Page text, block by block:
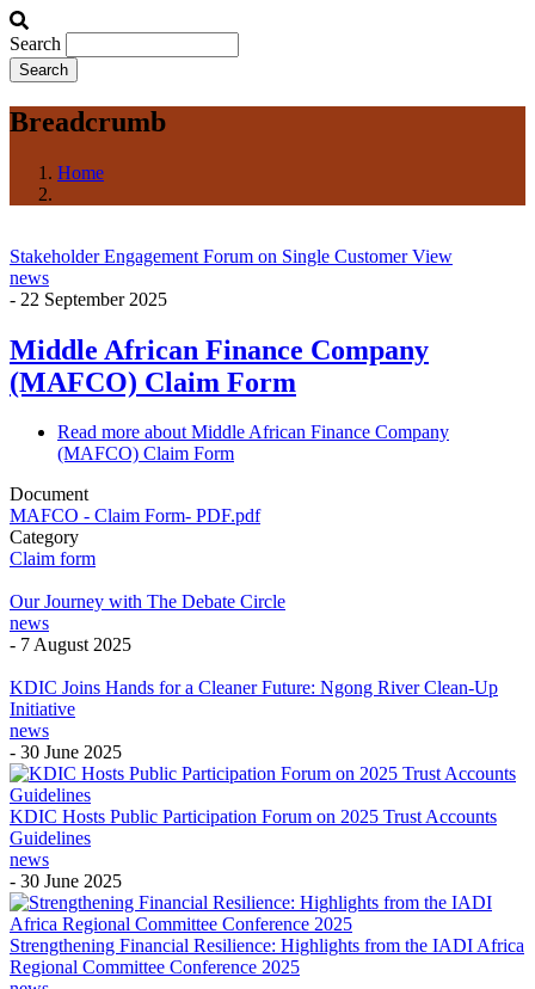
Search
Breadcrumb
Home
Stakeholder Engagement Forum on Single Customer View
news
- 22 September 2025
Middle African Finance Company
(MAFCO) Claim Form
Read more about Middle African Finance Company
(MAFCO) Claim Form
Document
MAFCO - Claim Form- PDF.pdf
Category
Claim form
Our Journey with The Debate Circle
news
- 7 August 2025
KDIC Joins Hands for a Cleaner Future: Ngong River Clean-Up
Initiative
news
- 30 June 2025
KDIC Hosts Public Participation Forum on 2025 Trust Accounts
Guidelines
news
- 30 June 2025
Strengthening Financial Resilience: Highlights from the IADI Africa
Regional Committee Conference 2025